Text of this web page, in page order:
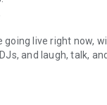
live right now,
and laugh, talk,